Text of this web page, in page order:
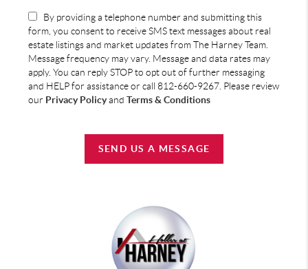
By providing a telephone number and submitting this
form, you consent to receive SMS text messages about real
estate listings and market updates from The Harney Team.
Message frequency may vary. Message and data rates may
apply. You can reply STOP to opt out of further messaging
and HELP for assistance or call 812-660-9267. Please review
our Privacy Policyand Terms & Conditions
SEND US A MESSAGE